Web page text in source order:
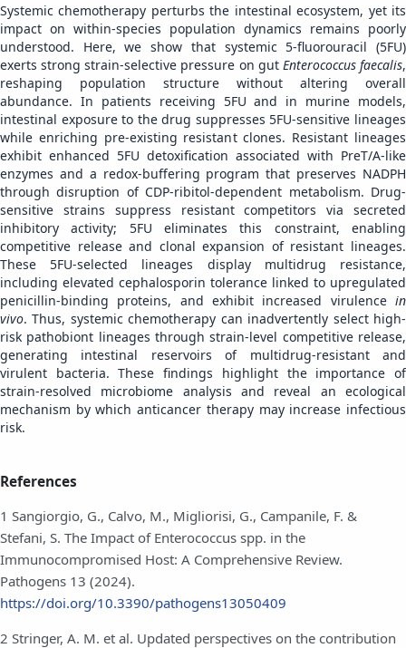
Systemic chemotherapy perturbs the intestinal ecosystem, yet its
impact on within-species population dynamics remains poorly
understood. Here, we show that systemic 5-fluorouracil (5FU)
exerts strong strain-selective pressure on gut Enterococcus faecalis,
reshaping population structure without altering overall
abundance. In patients receiving 5FU and in murine models,
intestinal exposure to the drug suppresses 5FU-sensitive lineages
while enriching pre-existing resistant clones. Resistant lineages
exhibit enhanced 5FU detoxification associated with PreT/A-like
enzymes and a redox-buffering program that preserves NADPH
through disruption of CDP-ribitol-dependent metabolism. Drug-
sensitive strains suppress resistant competitors via secreted
inhibitory activity; 5FU eliminates this constraint, enabling
competitive release and clonal expansion of resistant lineages.
These 5FU-selected lineages display multidrug resistance,
including elevated cephalosporin tolerance linked to upregulated
penicillin-binding proteins, and exhibit increased virulence in
vivo. Thus, systemic chemotherapy can inadvertently select high-
risk pathobiont lineages through strain-level competitive release,
generating intestinal reservoirs of multidrug-resistant and
virulent bacteria. These findings highlight the importance of
strain-resolved microbiome analysis and reveal an ecological
mechanism by which anticancer therapy may increase infectious
risk.
References
1 Sangiorgio, G., Calvo, M., Migliorisi, G., Campanile, F. &
Stefani, S. The Impact of Enterococcus spp. in the
Immunocompromised Host: A Comprehensive Review.
Pathogens 13 (2024).
https://doi.org/10.3390/pathogens13050409
2 Stringer, A. M. et al. Updated perspectives on the contribution